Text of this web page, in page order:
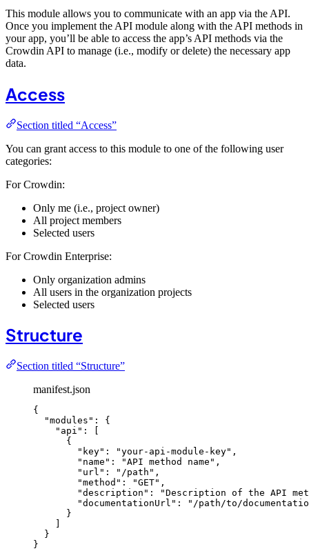
This module allows you to communicate with an app via the API.
Once you implement the API module along with the API methods in
your app, you’ll be able to access the app’s API methods via the
Crowdin API to manage (i.e., modify or delete) the necessary app
data.
Access
Section titled “Access”
You can grant access to this module to one of the following user
categories:
For Crowdin:
Only me (i.e., project owner)
All project members
Selected users
For Crowdin Enterprise:
Only organization admins
All users in the organization projects
Selected users
Structure
Section titled “Structure”
manifest.json
{
"modules" : {
"api" : [
{
"key" : "your-api-module-key" ,
"name" : "API method name " ,
"url" : " /path " ,
"method" : "GET" ,
"description" : "Description of the API
"documentationUrl" : " /path/to/
}
}
}